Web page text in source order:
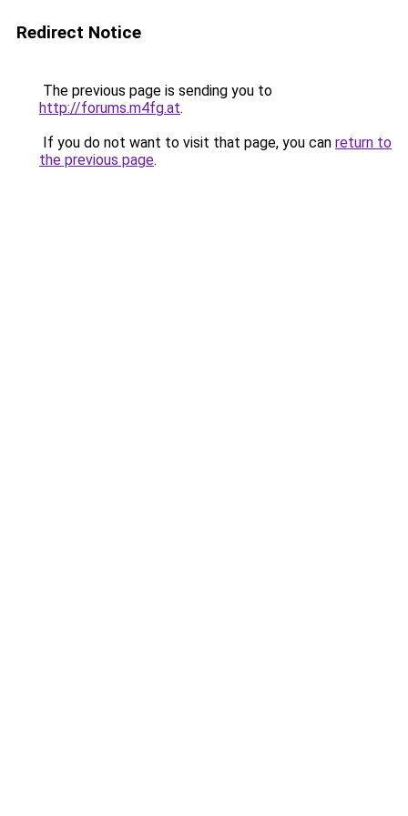
Redirect Notice
The previous page is sending you to
http://forums.m4fg.at.
If you do not want to visit that page, you can return to
the previous page.